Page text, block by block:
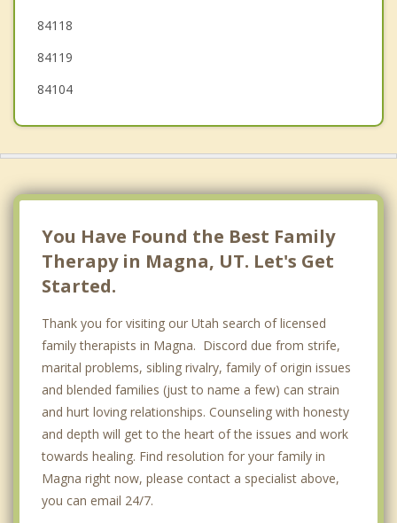
South Jordan
84118
84119
84104
You Have Found the Best Family
Therapy in Magna, UT. Let's Get
Started.
Thank you for visiting our Utah search of licensed
family therapists in Magna. Discord due from strife,
marital problems, sibling rivalry, family of origin issues
and blended families (just to name a few) can strain
and hurt loving relationships. Counseling with honesty
and depth will get to the heart of the issues and work
towards healing. Find resolution for your family in
Magna right now, please contact a specialist above,
you can email 24/7.